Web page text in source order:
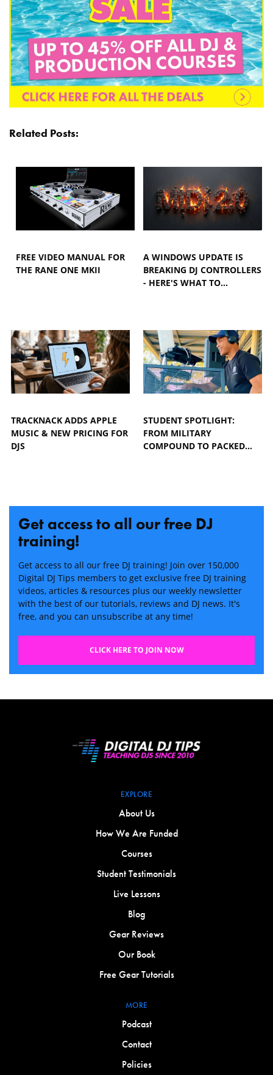
Related Posts:
FREE VIDEO MANUAL FOR
THE RANE ONE MKII
A WINDOWS UPDATE IS
BREAKING DJ CONTROLLERS
- HERE'S WHAT TO…
TRACKNACK ADDS APPLE
MUSIC & NEW PRICING FOR
DJS
STUDENT SPOTLIGHT:
FROM MILITARY
COMPOUND TO PACKED…
Get access to all our free DJ
training!
Get access to all our free DJ training! Join over 150,000
Digital DJ Tips members to get exclusive free DJ training
videos, articles & resources plus our weekly newsletter
with the best of our tutorials, reviews and DJ news. It's
free, and you can unsubscribe at any time!
CLICK HERE TO JOIN NOW
EXPLORE
About Us
How We Are Funded
Courses
Student Testimonials
Live Lessons
Blog
Gear Reviews
Our Book
Free Gear Tutorials
MORE
Podcast
Contact
Policies